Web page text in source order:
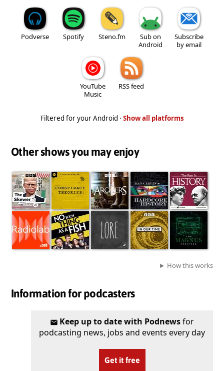
Podverse Spotify Steno.fm
Sub on
Android
Subscribe
by email
YouTube
Music
RSS feed
Filtered for your Android · Show all platforms
Other shows you may enjoy
How this works
Information for podcasters
Keep up to date with Podnewsfor
podcasting news, jobs and events every day
Get it free